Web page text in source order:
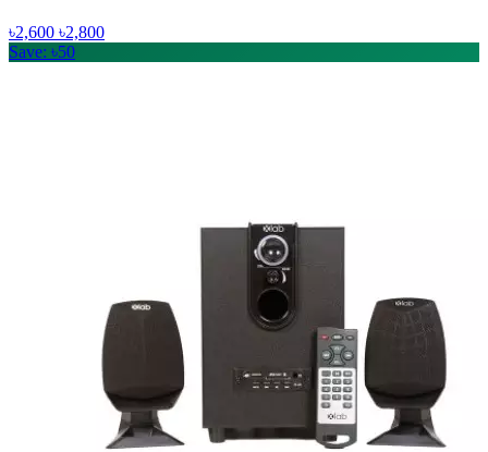
৳2,600 ৳2,800
Save: ৳50